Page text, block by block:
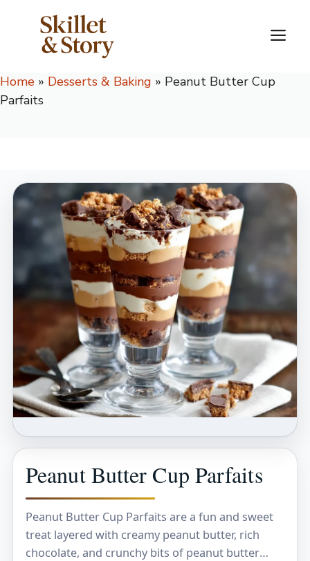
content
Home » Desserts & Baking » Peanut Butter Cup
Parfaits
Peanut Butter Cup Parfaits
Peanut Butter Cup Parfaits are a fun and sweet
treat layered with creamy peanut butter, rich
chocolate, and crunchy bits of peanut butter